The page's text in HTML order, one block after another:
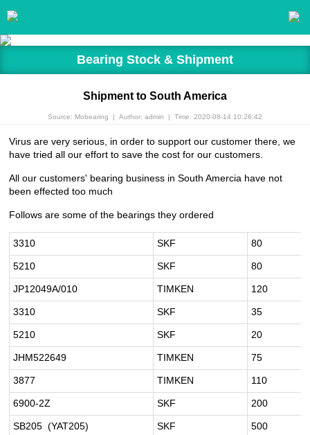
Bearing Stock & Shipment
Shipment to South America
Source: Mobearing | Author: admin | Time: 2020-08-14 10:26:42
Virus are very serious, in order to support our customer there, we
have tried all our effort to save the cost for our customers.
All our customers' bearing business in South Amercia have not
been effected too much
Follows are some of the bearings they ordered
3310 SKF 80
5210 SKF 80
JP12049A/010 TIMKEN 120
3310 SKF 35
5210 SKF 20
JHM522649 TIMKEN 75
3877 TIMKEN 110
6900-2Z SKF 200
SB205 (YAT205) SKF 500